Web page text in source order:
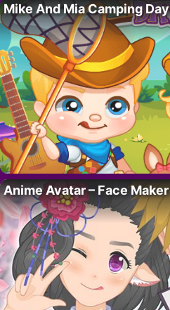
Mike And Mia Camping Day
Anime Avatar – Face Maker